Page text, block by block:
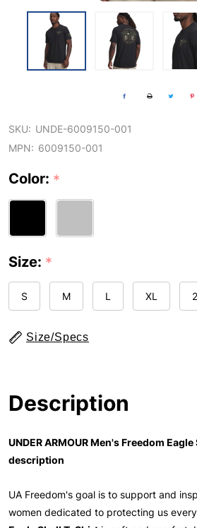
SKU: UNDE-6009150-001
MPN: 6009150-001
Color: *
Size: *
S M L XL
Size/Specs
Description
UNDER ARMOUR Men's Freedom
description
UA Freedom's goal is to support and
women dedicated to protecting us